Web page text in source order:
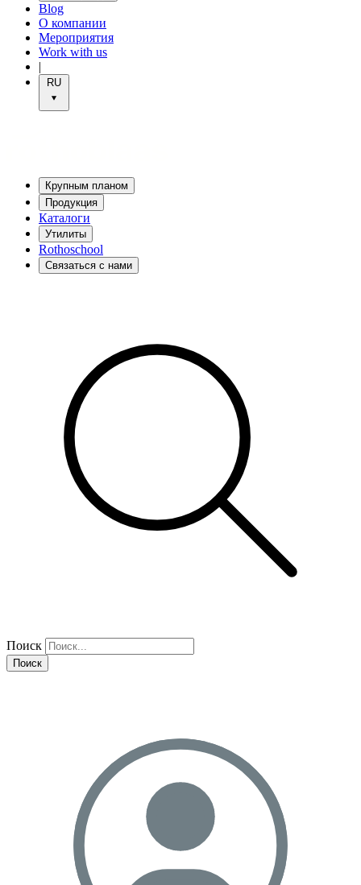
Blog
О компании
Мероприятия
Work with us
|
RU
Крупным планом
Продукция
Каталоги
Утилиты
Rothoschool
Связаться с нами
Поиск
Поиск